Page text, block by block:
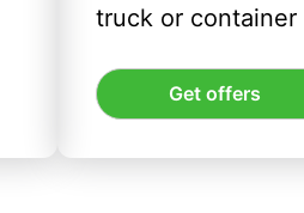
truck or container
Get offers